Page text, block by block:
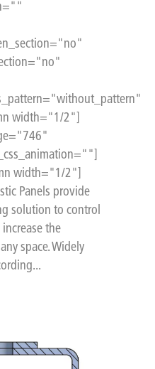
width="1/2"]
width="1/2"]
Panels provide
solution to control
the
space. Widely